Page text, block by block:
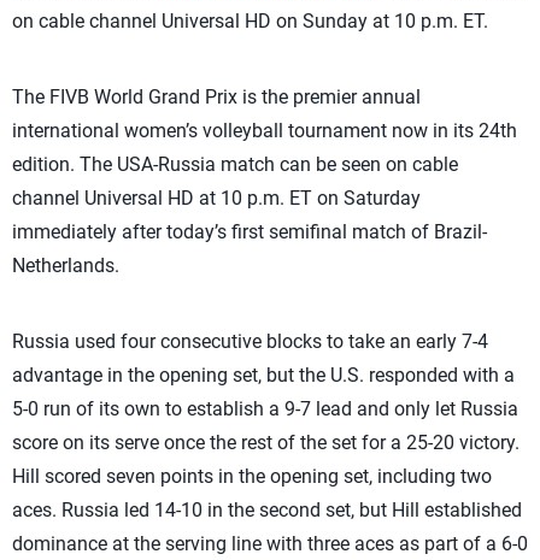
on cable channel Universal HD on Sunday at 10 p.m. ET.
The FIVB World Grand Prix is the premier annual
international women’s volleyball tournament now in its 24th
edition. The USA-Russia match can be seen on cable
channel Universal HD at 10 p.m. ET on Saturday
immediately after today’s first semifinal match of Brazil-
Netherlands.
Russia used four consecutive blocks to take an early 7-4
advantage in the opening set, but the U.S. responded with a
5-0 run of its own to establish a 9-7 lead and only let Russia
score on its serve once the rest of the set for a 25-20 victory.
Hill scored seven points in the opening set, including two
aces. Russia led 14-10 in the second set, but Hill established
dominance at the serving line with three aces as part of a 6-0